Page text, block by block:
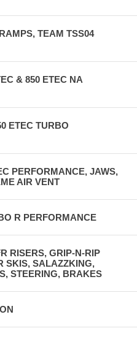
TEAM TSS04
& 850 ETEC NA
ETEC TURBO
PERFORMANCE, JAWS,
AIR VENT
R PERFORMANCE
RISERS, GRIP-N-RIP
SKIS, SALAZZKING,
STEERING, BRAKES